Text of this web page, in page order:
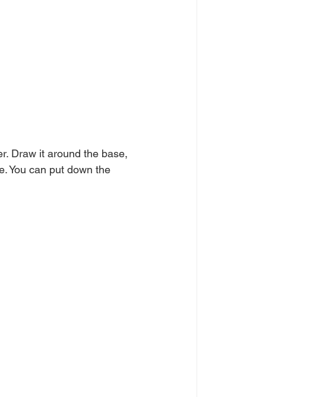
Draw it around the base,
You can put down the